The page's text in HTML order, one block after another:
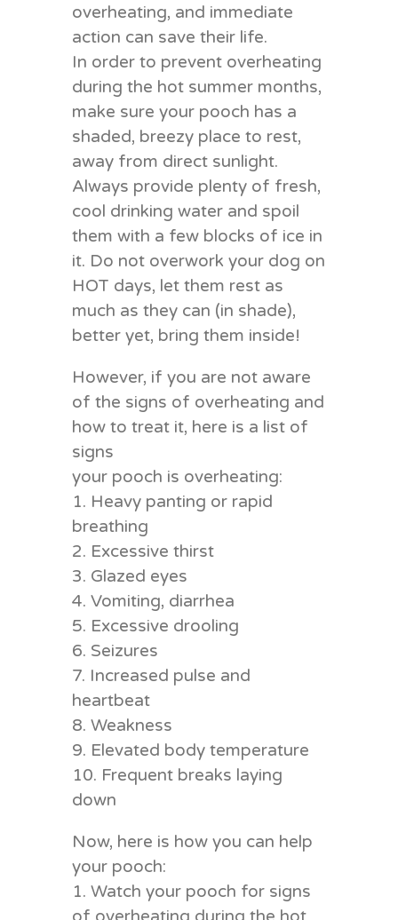
overheating, and immediate
action can save their life.
In order to prevent overheating
during the hot summer months,
make sure your pooch has a
shaded, breezy place to rest,
away from direct sunlight.
Always provide plenty of fresh,
cool drinking water and spoil
them with a few blocks of ice in
it. Do not overwork your dog on
HOT days, let them rest as
much as they can (in shade),
better yet, bring them inside!
However, if you are not aware
of the signs of overheating and
how to treat it, here is a list of
signs
your pooch is overheating:
1. Heavy panting or rapid
breathing
2. Excessive thirst
3. Glazed eyes
4. Vomiting, diarrhea
5. Excessive drooling
6. Seizures
7. Increased pulse and
heartbeat
8. Weakness
9. Elevated body temperature
10. Frequent breaks laying
down
Now, here is how you can help
your pooch:
1. Watch your pooch for signs